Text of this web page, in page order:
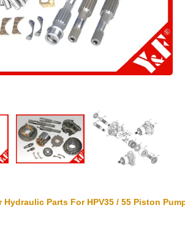
Parts For HPV35 / 55 Piston